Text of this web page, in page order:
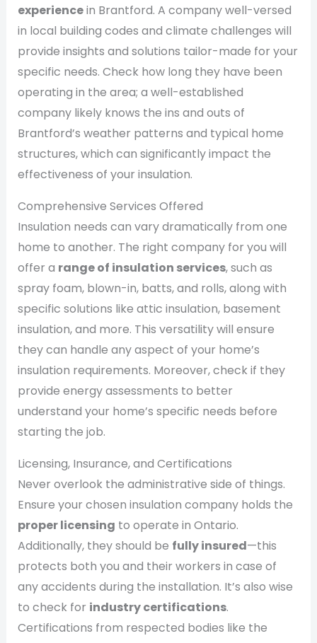
experiencein Brantford. A company well-versed
in local building codes and climate challenges will
provide insights and solutions tailor-made for your
specific needs. Check how long they have been
operating in the area; a well-established
company likely knows the ins and outs of
Brantford’s weather patterns and typical home
structures, which can significantly impact the
effectiveness of your insulation.
Comprehensive Services Offered
Insulation needs can vary dramatically from one
home to another. The right company for you will
offer a range of insulation services, such as
spray foam, blown-in, batts, and rolls, along with
specific solutions like attic insulation, basement
insulation, and more. This versatility will ensure
they can handle any aspect of your home’s
insulation requirements. Moreover, check if they
provide energy assessments to better
understand your home’s specific needs before
starting the job.
Licensing, Insurance, and Certifications
Never overlook the administrative side of things.
Ensure your chosen insulation company holds the
proper licensing to operate in Ontario.
Additionally, they should be fully insured—this
protects both you and their workers in case of
any accidents during the installation. It’s also wise
to check for industry certifications.
Certifications from respected bodies like the